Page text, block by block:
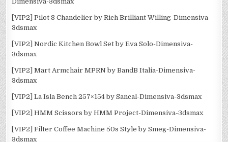
[VIP2] Pilot 8 Chandelier by Rich Brilliant Willing-Dimensiva-
3dsmax
[VIP2] Nordic Kitchen Bowl Set by Eva Solo-Dimensiva-
3dsmax
[VIP2] Mart Armchair MPRN by BandB Italia-Dimensiva-
3dsmax
[VIP2] La Isla Bench 257×154 by Sancal-Dimensiva-3dsmax
[VIP2] HMM Scissors by HMM Project-Dimensiva-3dsmax
[VIP2] Filter Coffee Machine 50s Style by Smeg-Dimensiva-
3dsmax